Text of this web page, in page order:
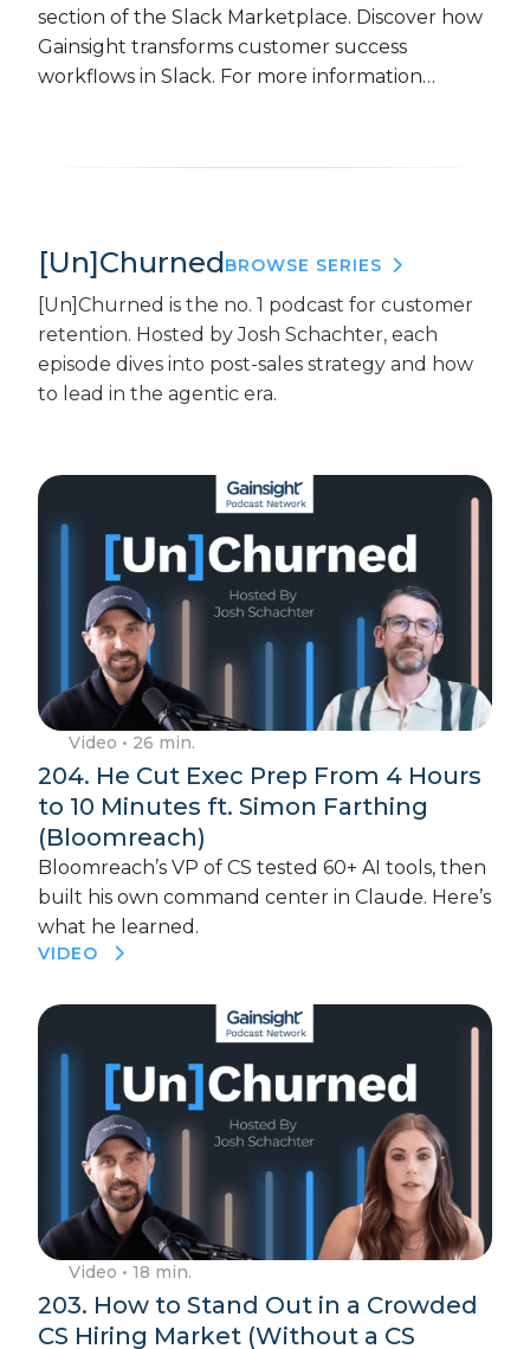
section of the Slack Marketplace. Discover how
Gainsight transforms customer success
workflows in Slack. For more information…
[Un]ChurnedBROWSE SERIES
[Un]Churned is the no. 1 podcast for customer
retention. Hosted by Josh Schachter, each
episode dives into post-sales strategy and how
to lead in the agentic era.
Video • 26 min.
204. He Cut Exec Prep From 4 Hours
to 10 Minutes ft. Simon Farthing
(Bloomreach)
Bloomreach’s VP of CS tested 60+ AI tools, then
built his own command center in Claude. Here’s
what he learned.
VIDEO
Video • 18 min.
203. How to Stand Out in a Crowded
CS Hiring Market (Without a CS